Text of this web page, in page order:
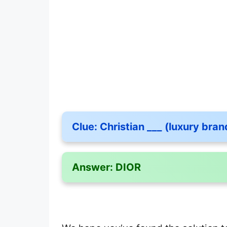
Clue: Christian ___ (luxury
Answer: DIOR